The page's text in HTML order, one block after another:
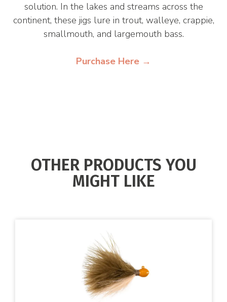
solution. In the lakes and streams across the
continent, these jigs lure in trout, walleye, crappie,
smallmouth, and largemouth bass.
Purchase Here →
OTHER PRODUCTS YOU
MIGHT LIKE